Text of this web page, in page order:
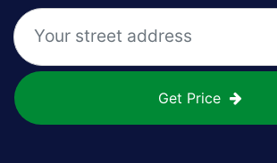
Get Price